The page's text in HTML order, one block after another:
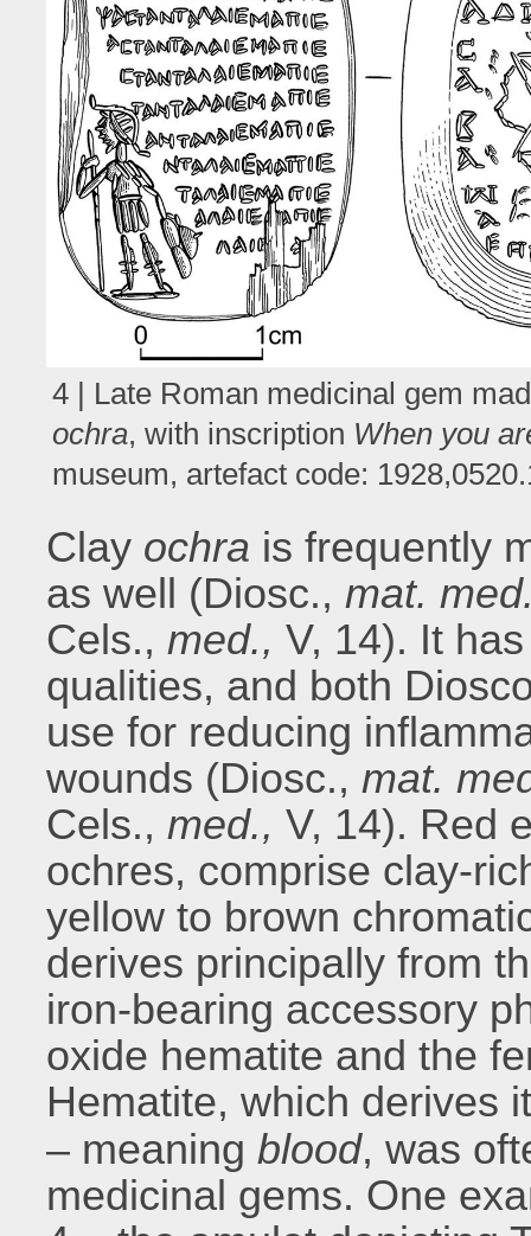
4 | Late Roman medicinal gem
ochra, with inscription When you
museum, artefact code:
Clay ochra is frequently
as well (Diosc., mat.
Cels., med., V, 14). It
qualities, and both
use for reducing
wounds (Diosc., mat.
Cels., med., V, 14). Red
ochres, comprise clay-
yellow to brown
derives principally from
iron-bearing accessory
oxide hematite and the
Hematite, which derives
– meaningblood, was
medicinal gems. One